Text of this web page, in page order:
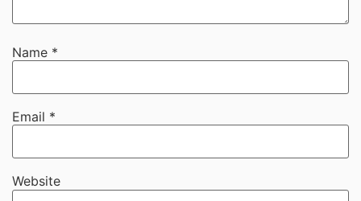
Name *
Email *
Website